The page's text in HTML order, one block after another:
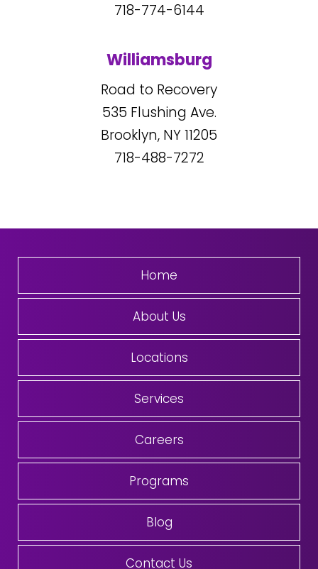
718-774-6144
Williamsburg
Road to Recovery
535 Flushing Ave.
Brooklyn, NY11205
718-488-7272
Home
About Us
Locations
Services
Careers
Programs
Blog
Contact Us